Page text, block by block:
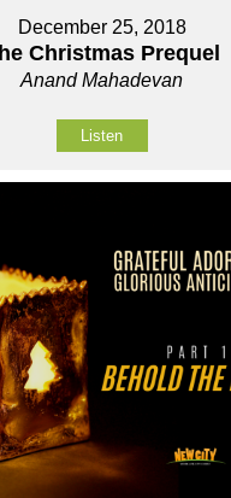
December 25, 2018
Christmas Prequel
Anand Mahadevan
Listen